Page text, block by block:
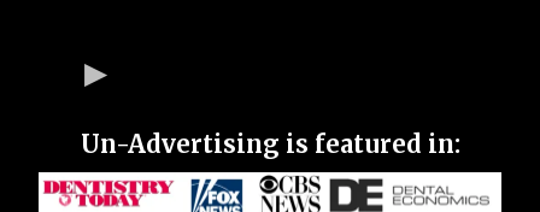
Un-Advertising is featured in: